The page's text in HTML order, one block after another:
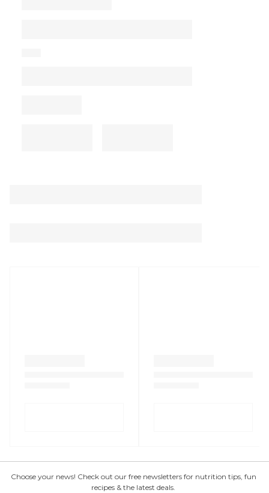
Choose your news! Check out our free newsletters for nutrition tips, fun
recipes & the latest deals.